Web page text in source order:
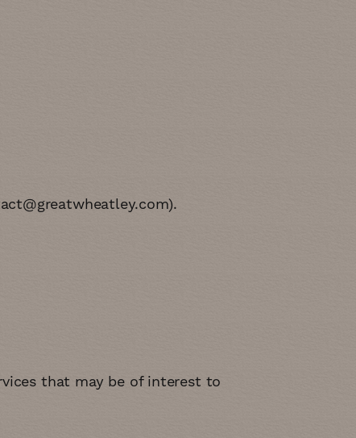
)
that may be of interest to